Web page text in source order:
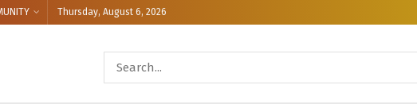
Thursday, August 6, 2026